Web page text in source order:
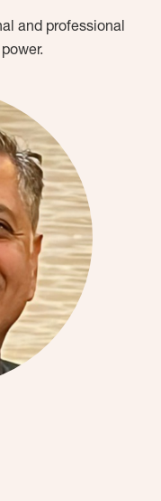
and professional